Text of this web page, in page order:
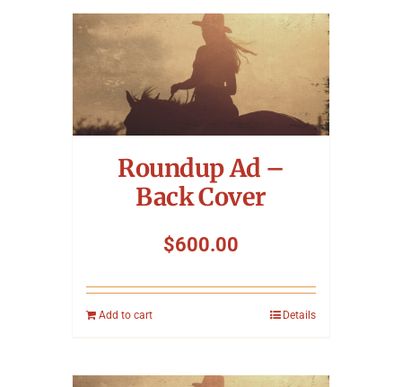
Convention
Symposium
Packing The West
Charitable Giving
Contact
Roundup Ad –
Back Cover
$600.00
Add to cart Details